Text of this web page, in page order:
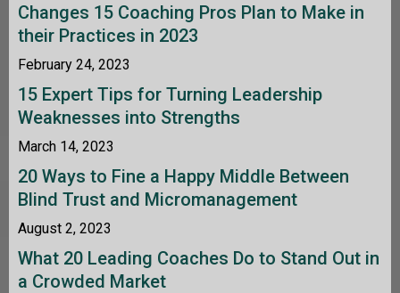
Changes 15 Coaching Pros Plan to Make in
their Practices in 2023
February 24, 2023
15 Expert Tips for Turning Leadership
Weaknesses into Strengths
March 14, 2023
20 Ways to Fine a Happy Middle Between
Blind Trust and Micromanagement
August 2, 2023
What 20 Leading Coaches Do to Stand Out in
a Crowded Market